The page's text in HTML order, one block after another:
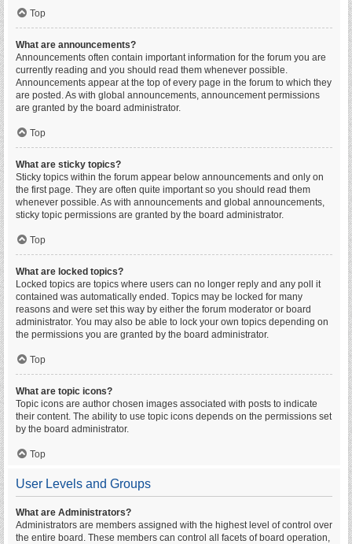
Top
What are announcements?
Announcements often contain important information for the forum you are
currently reading and you should read them whenever possible.
Announcements appear at the top of every page in the forum to which they
are posted. As with global announcements, announcement permissions
are granted by the board administrator.
Top
What are sticky topics?
Sticky topics within the forum appear below announcements and only on
the first page. They are often quite important so you should read them
whenever possible. As with announcements and global announcements,
sticky topic permissions are granted by the board administrator.
Top
What are locked topics?
Locked topics are topics where users can no longer reply and any poll it
contained was automatically ended. Topics may be locked for many
reasons and were set this way by either the forum moderator or board
administrator. You may also be able to lock your own topics depending on
the permissions you are granted by the board administrator.
Top
What are topic icons?
Topic icons are author chosen images associated with posts to indicate
their content. The ability to use topic icons depends on the permissions set
by the board administrator.
Top
User Levels and Groups
What are Administrators?
Administrators are members assigned with the highest level of control over
the entire board. These members can control all facets of board operation,